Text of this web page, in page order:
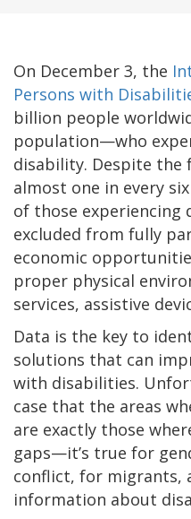
On December 3, the
Persons with
billion people
population—who
disability. Despite
almost one in every
of those
excluded from fully
economic
proper physical
services, assistive
Data is the key to
solutions that can
with disabilities.
case that the areas
are exactly those
gaps—it’s true for
conflict, for migrants,
information about